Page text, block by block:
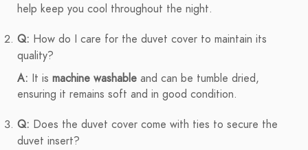
help keep you cool throughout the night.
Q: How do I care for the duvet cover to maintain its
quality?
A: It is machine washable and can be tumble dried,
ensuring it remains soft and in good condition.
Q: Does the duvet cover come with ties to secure the
duvet insert?